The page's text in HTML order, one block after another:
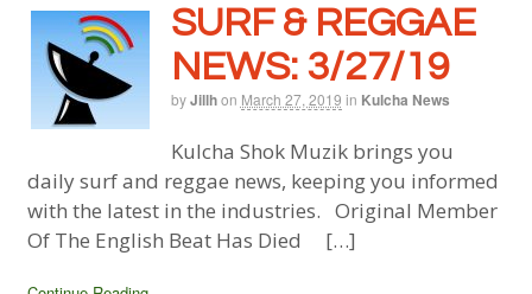
SURF & REGGAE
NEWS: 3/27/19
byJillhon March 27, 2019 in Kulcha News
Kulcha Shok Muzik brings you
daily surf and reggae news, keeping you informed
with the latest in the industries. Original Member
Of The English Beat Has Died […]